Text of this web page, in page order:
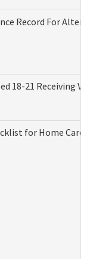
Record For
18-21 Receiving
for Home Care